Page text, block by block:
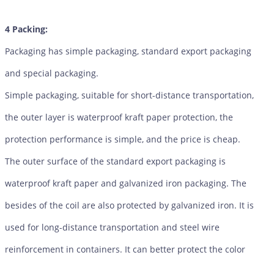
4 Packing:
Packaging has simple packaging, standard export packaging
and special packaging.
Simple packaging, suitable for short-distance transportation,
the outer layer is waterproof kraft paper protection, the
protection performance is simple, and the price is cheap.
The outer surface of the standard export packaging is
waterproof kraft paper and galvanized iron packaging. The
besides of the coil are also protected by galvanized iron. It is
used for long-distance transportation and steel wire
reinforcement in containers. It can better protect the color